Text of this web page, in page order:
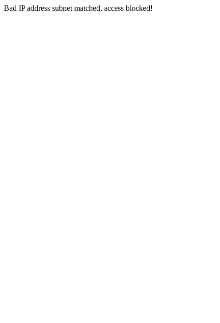
Bad IP address subnet matched, access blocked!